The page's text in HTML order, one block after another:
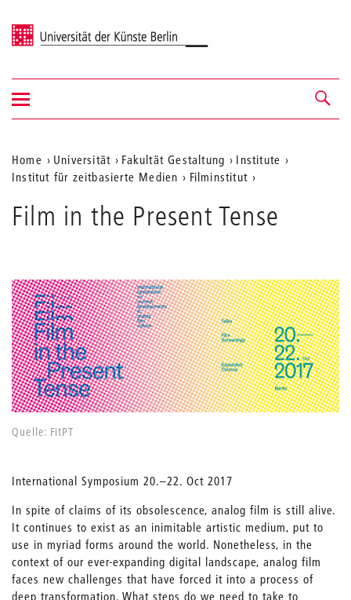
Universität der Künste Berlin
Navigation &
Suche
Navigation
ein-/ausblenden
Aktuelle
Position
auf
Home Universität Fakultät Gestaltung
Institute
Institut für zeitbasierte Medien
Filminstitut
Film in the Present Tense
Quelle: FitPT
International Symposium 20.–22. Oct 2017
In spite of claims of its obsolescence, analog film is still alive.
It continues to exist as an inimitable artistic medium, put to
use in myriad forms around the world. Nonetheless, in the
context of our ever-expanding digital landscape, analog film
faces new challenges that have forced it into a process of
deep transformation. What steps do we need to take to